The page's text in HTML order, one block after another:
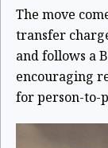
The move
transfer
and follows a
encouraging
for person-to-